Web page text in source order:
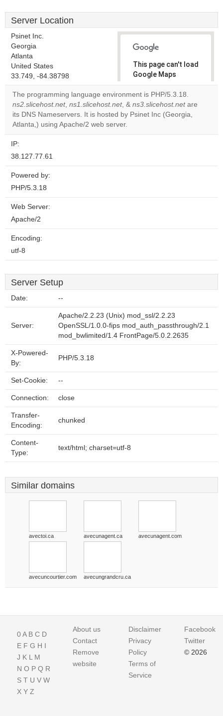
Server Location
Psinet Inc.
Georgia
Atlanta
United States
33.749, -84.38798
This page can't load
Google Maps
correctly.
Do you
own this
OK
The programming language environment is PHP/5.3.18.
ns2.slicehost.net, ns1.slicehost.net, & ns3.slicehost.netare
its DNS Nameservers. It is hosted by Psinet Inc (Georgia,
Atlanta,) using Apache/2 web server.
IP:
38.127.77.61
Powered by:
PHP/5.3.18
Web Server:
Apache/2
Encoding:
utf-8
Server Setup
Date: --
Server:
Apache/2.2.23 (Unix) mod_ssl/2.2.23
OpenSSL/1.0.0-fips mod_auth_passthrough/2.1
mod_bwlimited/1.4 FrontPage/5.0.2.2635
X-Powered-
By:
PHP/5.3.18
Set-Cookie: --
Connection: close
Transfer-
Encoding:
chunked
Content-
Type:
text/html; charset=utf-8
Similar domains
avectoi.ca avecunagent.ca avecunagent.com
avecuncourtier.com avecungrandcru.ca
0A B C D
E F G H I
J K L M
N O P Q R
S T U V W
X Y Z
About us
Contact
Remove
website
Disclaimer
Privacy
Policy
Terms of
Service
Facebook
Twitter
© 2026